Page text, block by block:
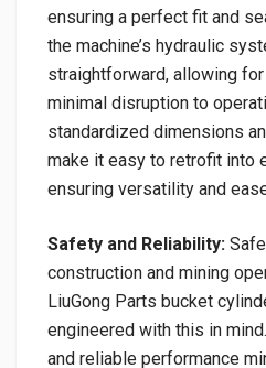
ensuring a perfect fit and
the machine’s hydraulic
straightforward, allowing
minimal disruption to
standardized dimensions
make it easy to retrofit into
ensuring versatility and
Safety and Reliability:
construction and mining
LiuGong Parts bucket
engineered with this in
and reliable performance